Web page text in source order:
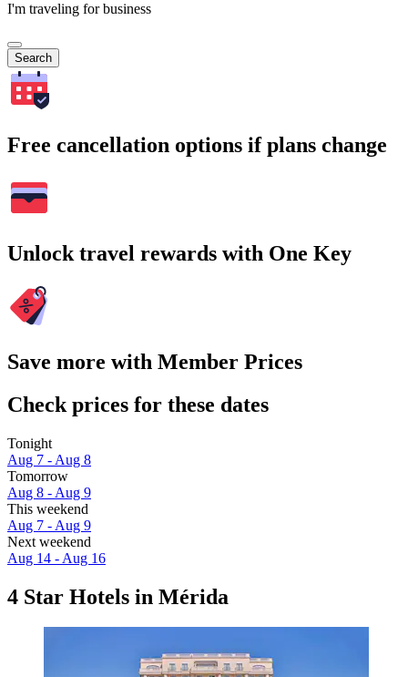
I'm traveling for business
Search
Free cancellation options if plans change
Unlock travel rewards with One Key
Save more with Member Prices
Check prices for these dates
Tonight
Aug 7 - Aug 8
Tomorrow
Aug 8 - Aug 9
This weekend
Aug 7 - Aug 9
Next weekend
Aug 14 - Aug 16
4 Star Hotels in Mérida